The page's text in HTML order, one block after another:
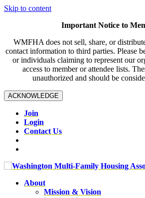
Skip to content
Important Notice to
WMFHA does not sell, share, or
contact information to third parties. Please
or individuals claiming to represent our
access to member or attendee lists.
unauthorized and should be
ACKNOWLEDGE
Join
Login
Contact Us
About
Mission & Vision